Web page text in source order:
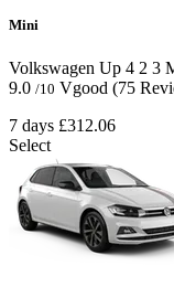
Mini
Volkswagen Up 4 2 3
9.0 /10 Vgood (75
7 days £312.06
Select